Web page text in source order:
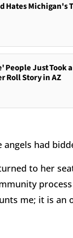
Hates Michigan's
People Just Took a
Roll Story in AZ
had
to her
me; it is an